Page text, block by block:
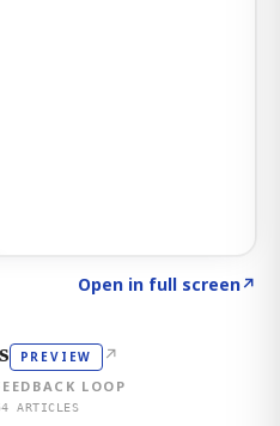
Open in full screen↗
PREVIEW ↗
LOOP
ARTICLES